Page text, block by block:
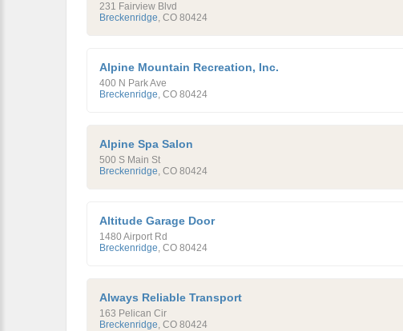
231 Fairview Blvd
Breckenridge, CO 80424
Alpine Mountain Recreation, Inc.
400 N Park Ave
Breckenridge, CO 80424
Alpine Spa Salon
500 S Main St
Breckenridge, CO 80424
Altitude Garage Door
1480 Airport Rd
Breckenridge, CO 80424
Always Reliable Transport
163 Pelican Cir
Breckenridge, CO 80424